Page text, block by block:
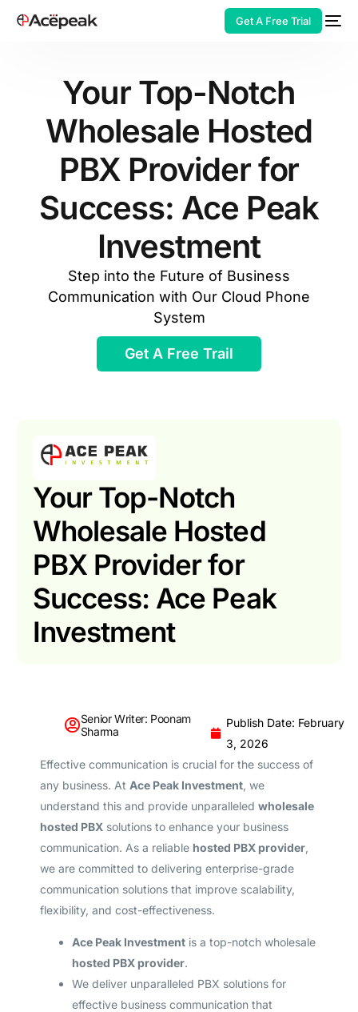
Get A Free Trial
Your Top-Notch
Wholesale Hosted
PBX Provider for
Success: Ace Peak
Investment
Step into the Future of Business
Communication with Our Cloud Phone
System
Get A Free Trail
Your Top-Notch
Wholesale Hosted
PBX Provider for
Success: Ace Peak
Investment
Senior Writer: Poonam
Sharma
Publish Date: February
3, 2026
Effective communication is crucial for the success of
any business. At Ace Peak Investment, we
understand this and provide unparalleled wholesale
hosted PBXsolutions to enhance your business
communication. As a reliable hosted PBX provider,
we are committed to delivering enterprise-grade
communication solutions that improve scalability,
flexibility, and cost-effectiveness.
Ace Peak Investmentis a top-notch wholesale
hosted PBX provider.
We deliver unparalleled PBX solutions for
effective business communication that
HOT